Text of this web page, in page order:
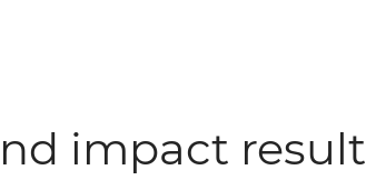
impact